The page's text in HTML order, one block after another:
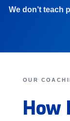
We don’t teach
OUR
How